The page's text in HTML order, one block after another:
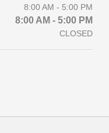
8:00 AM - 5:00 PM
8:00 AM - 5:00 PM
CLOSED